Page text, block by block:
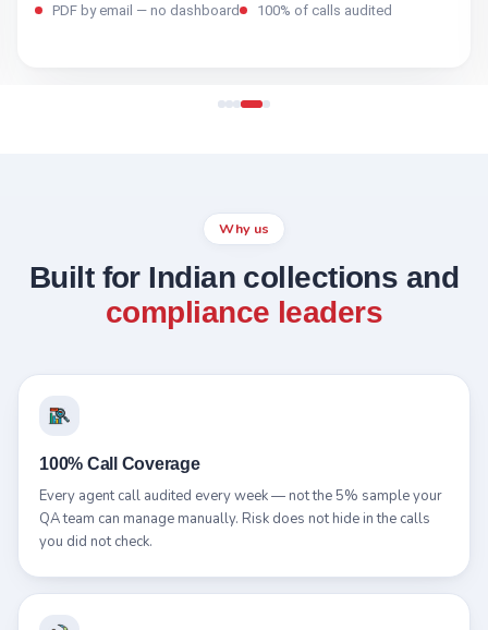
PDF by email — no dashboard
100% of calls audited
Why us
Built for Indian collections and
compliance leaders
100% Call Coverage
Every agent call audited every week — not the 5% sample your
QA team can manage manually. Risk does not hide in the calls
you did not check.